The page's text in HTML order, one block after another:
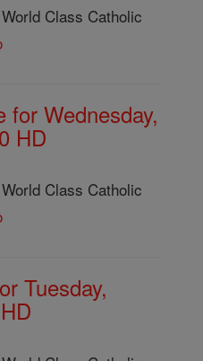
Class Catholic
for Wednesday,
HD
Class Catholic
Tuesday,